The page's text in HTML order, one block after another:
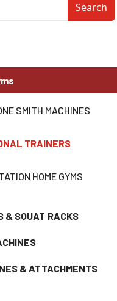
Search
SMITH MACHINES
TRAINERS
HOME GYMS
& SQUAT RACKS
& ATTACHMENTS